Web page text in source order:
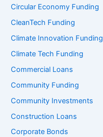
Circular Economy Funding
CleanTech Funding
Climate Innovation Funding
Climate Tech Funding
Commercial Loans
Community Funding
Community Investments
Construction Loans
Corporate Bonds